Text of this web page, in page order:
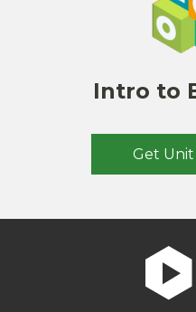
Get
Intro to